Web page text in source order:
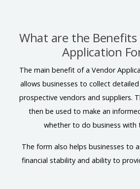
What are the
Application
The main benefit of a Vendor
allows businesses to collect
prospective vendors and suppliers.
then be used to make an
whether to do business with
The form also helps businesses to
financial stability and ability to